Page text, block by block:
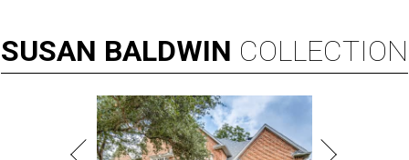
SUSAN BALDWIN COLLECTION